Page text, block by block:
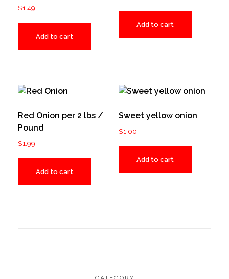
$1.49
Add to cart
Add to cart
Red Onion per 2 lbs /
Pound
$1.99
Add to cart
Sweet yellow onion
$1.00
Add to cart